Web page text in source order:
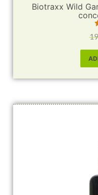
Biotraxx Wild